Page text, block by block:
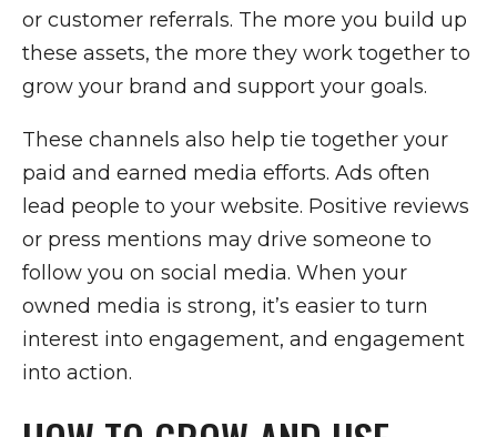
or customer referrals. The more you build up
these assets, the more they work together to
grow your brand and support your goals.
These channels also help tie together your
paid and earned media efforts. Ads often
lead people to your website. Positive reviews
or press mentions may drive someone to
follow you on social media. When your
owned media is strong, it’s easier to turn
interest into engagement, and engagement
into action.